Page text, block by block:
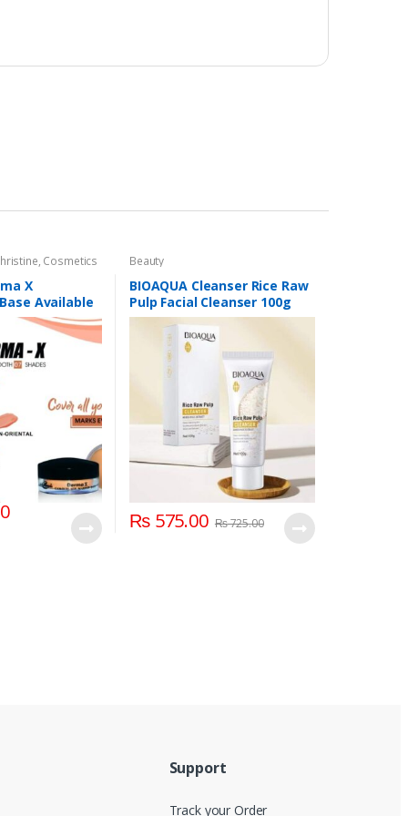
, Cosmetics
Foundation AND
X
Available
Beauty
BIOAQUA Cleanser Rice Raw
Pulp Facial Cleanser 100g
₨575.00 ₨725.00
Support
Track your Order